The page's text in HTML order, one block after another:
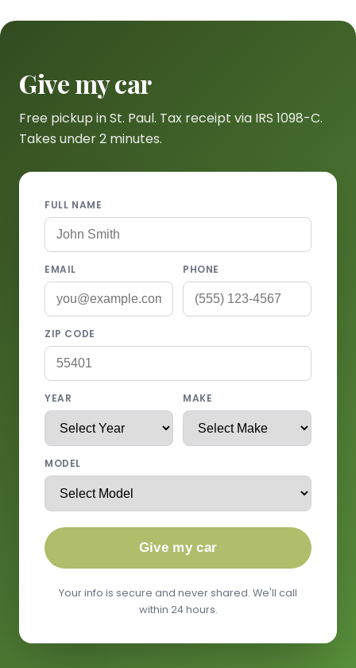
Give my car
Free pickup in St. Paul. Tax receipt via IRS 1098-C.
Takes under 2 minutes.
FULL NAME
EMAIL PHONE
ZIP CODE
YEAR MAKE
MODEL
Give my car
Your info is secure and never shared. We'll call
within 24 hours.